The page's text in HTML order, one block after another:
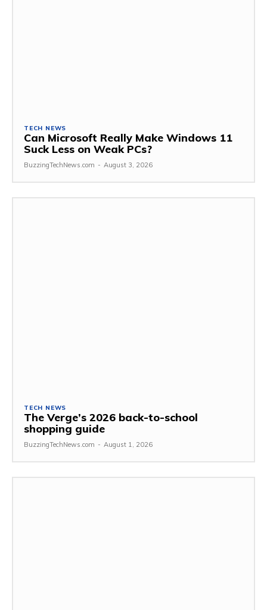
TECH NEWS
Can Microsoft Really Make Windows 11
Suck Less on Weak PCs?
BuzzingTechNews.com - August 3, 2026
TECH NEWS
The Verge’s 2026 back-to-school
shopping guide
BuzzingTechNews.com - August 1, 2026